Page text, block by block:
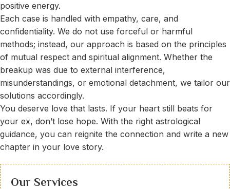
positive energy.
Each case is handled with empathy, care, and
confidentiality. We do not use forceful or harmful
methods; instead, our approach is based on the principles
of mutual respect and spiritual alignment. Whether the
breakup was due to external interference,
misunderstandings, or emotional detachment, we tailor our
solutions accordingly.
You deserve love that lasts. If your heart still beats for
your ex, don’t lose hope. With the right astrological
guidance, you can reignite the connection and write a new
chapter in your love story.
Our Services